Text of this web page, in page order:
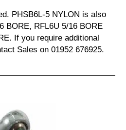
PHSB6L-5 NYLON is also
BORE, RFL6U 5/16 BORE
If you require additional
Sales on 01952 676925.